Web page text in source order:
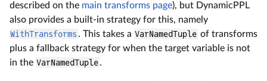
described on the main transforms page), but DynamicPPL
also provides a built-in strategy for this, namely
WithTransforms . This takes a VarNamedTuple of transforms
plus a fallback strategy for when the target variable is not
in the VarNamedTuple.